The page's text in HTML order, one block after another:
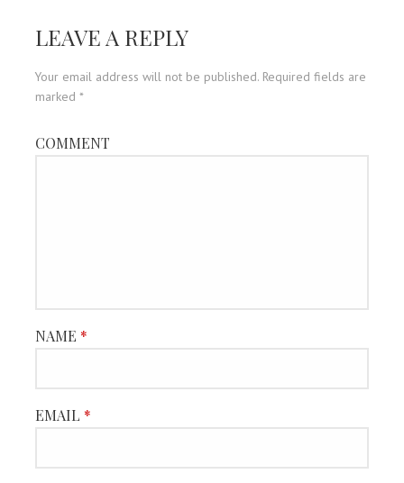
LEAVE A REPLY
Your email address will not be published. Required fields are
marked *
COMMENT
NAME *
EMAIL *